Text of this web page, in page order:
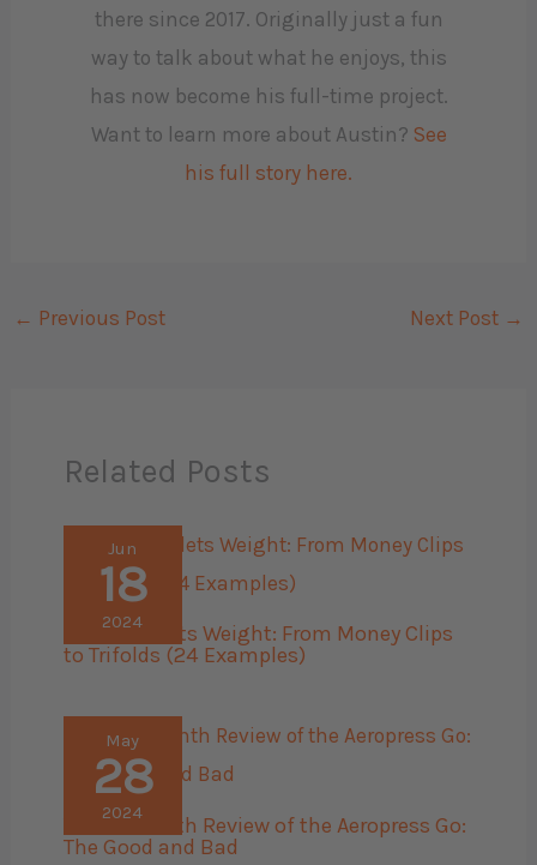
there since 2017. Originally just a fun
way to talk about what he enjoys, this
has now become his full-time project.
Want to learn more about Austin? See
his full story here.
← Previous Post Next Post →
Related Posts
Jun
18
2024
Men’s Wallets Weight: From Money Clips
to Trifolds (24 Examples)
May
28
2024
The 45 Month Review of the Aeropress Go:
The Good and Bad